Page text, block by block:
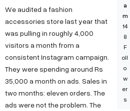
We audited a fashion
accessories store last year that
was pulling in roughly 4,000
visitors a month from a
consistent Instagram campaign.
They were spending around Rs
35,000 a month on ads. Sales in
two months: eleven orders. The
ads were not the problem. The
a
m
14
8
F
oll
o
w
er
s